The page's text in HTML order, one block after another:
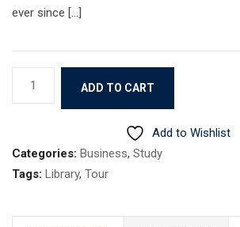
ever since […]
ADD TO CART
Add to Wishlist
Categories: Business, Study
Tags: Library, Tour